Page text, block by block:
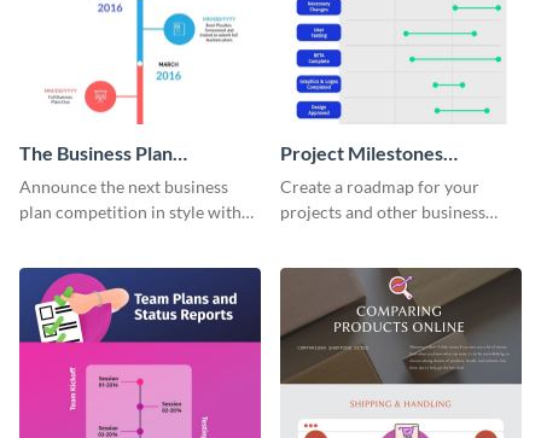
The Business Plan
Competition Timeline
Infographic
Announce the next business
plan competition in style with
Project Milestones
Infographic
Create a roadmap for your
projects and other business